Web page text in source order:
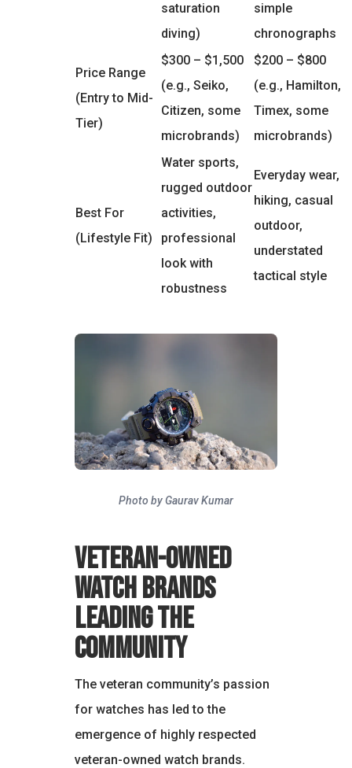
saturation
diving)
simple
chronographs
Price Range
(Entry to Mid-
Tier)
$300 – $1,500
(e.g., Seiko,
Citizen, some
microbrands)
$200 – $800
(e.g., Hamilton,
Timex, some
microbrands)
Best For
(Lifestyle Fit)
Water sports,
rugged outdoor
activities,
professional
look with
robustness
Everyday wear,
hiking, casual
outdoor,
understated
tactical style
Photo by Gaurav Kumar
Veteran-Owned
Watch Brands
Leading the
Community
The veteran community’s passion
for watches has led to the
emergence of highly respected
veteran-owned watch brands.